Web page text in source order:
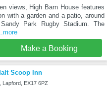
views, High Barn House features
with a garden and a patio, around
Park Rugby Stadium. The
Make a Booking
Scoop Inn
Lapford, EX17 6PZ